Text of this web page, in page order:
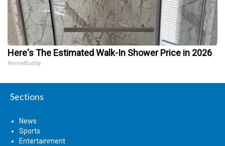
Here's The Estimated Walk-In Shower Price in 2026
HomeBuddy
Sections
News
Sports
Entertainment